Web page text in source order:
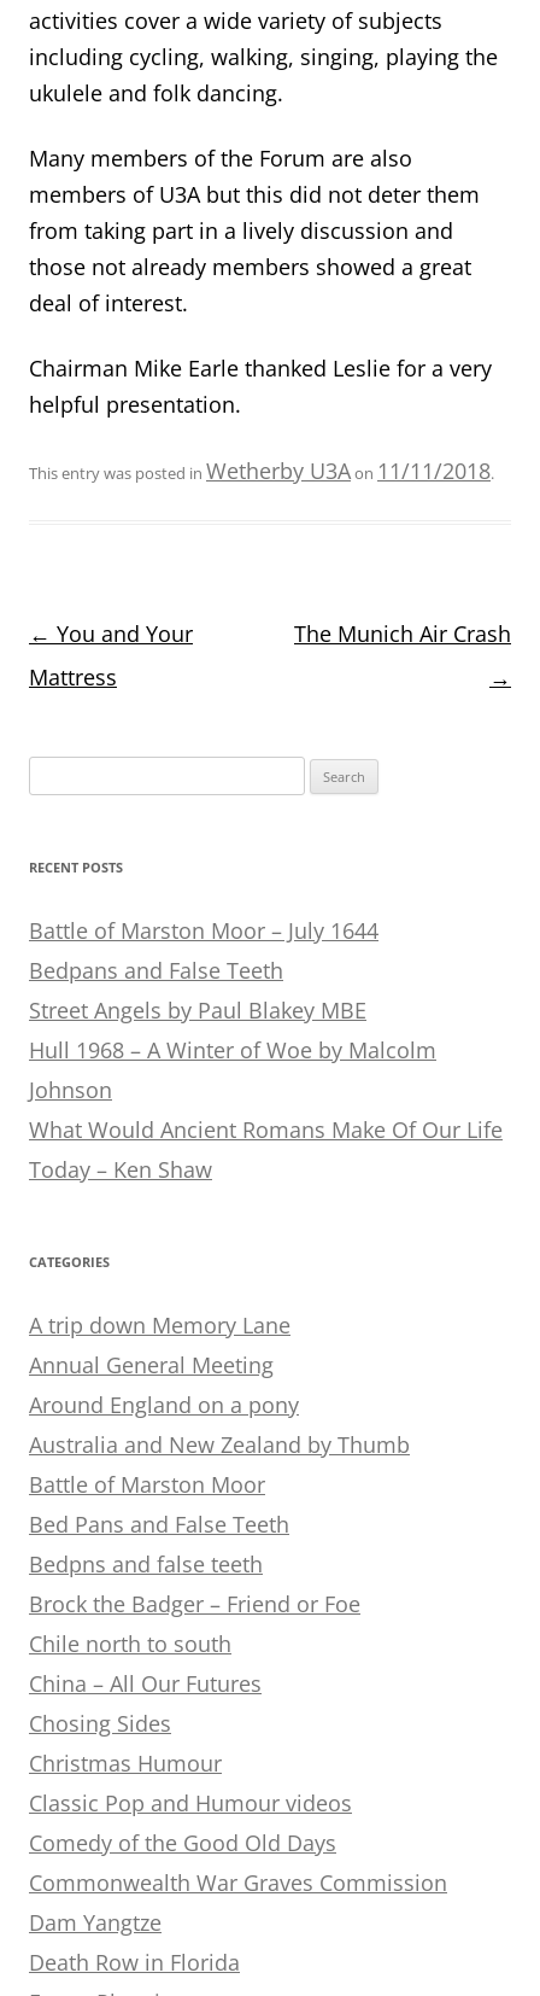
activities cover a wide variety of subjects
including cycling, walking, singing, playing the
ukulele and folk dancing.
Many members of the Forum are also
members of U3A but this did not deter them
from taking part in a lively discussion and
those not already members showed a great
deal of interest.
Chairman Mike Earle thanked Leslie for a very
helpful presentation.
This entry was posted in Wetherby U3Aon 11/11/2018.
Post
← You and Your
Mattress
The Munich Air Crash
→
for:
RECENT POSTS
Battle of Marston Moor – July 1644
Bedpans and False Teeth
Street Angels by Paul Blakey MBE
Hull 1968 – A Winter of Woe by Malcolm
Johnson
What Would Ancient Romans Make Of Our Life
Today – Ken Shaw
CATEGORIES
A trip down Memory Lane
Annual General Meeting
Around England on a pony
Australia and New Zealand by Thumb
Battle of Marston Moor
Bed Pans and False Teeth
Bedpns and false teeth
Brock the Badger – Friend or Foe
Chile north to south
China – All Our Futures
Chosing Sides
Christmas Humour
Classic Pop and Humour videos
Comedy of the Good Old Days
Commonwealth War Graves Commission
Dam Yangtze
Death Row in Florida